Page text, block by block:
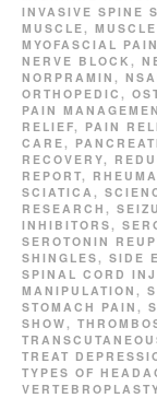
INVASIVE SPINE
MUSCLE ,
MYOFASCIAL PAIN
NERVE BLOCK ,
NORPRAMIN ,
ORTHOPEDIC ,
PAIN
RELIEF, PAIN
CARE ,
RECOVERY,
REPORT,
SCIATICA ,
RESEARCH ,
INHIBITORS ,
SEROTONIN
SHINGLES , SIDE
SPINAL CORD
MANIPULATION ,
STOMACH PAIN ,
SHOW ,
TREAT
TYPES OF